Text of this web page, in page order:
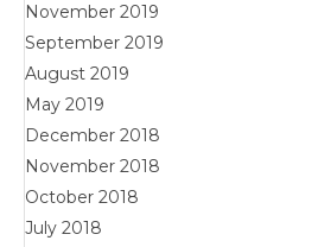
November 2019
September 2019
August 2019
May 2019
December 2018
November 2018
October 2018
July 2018